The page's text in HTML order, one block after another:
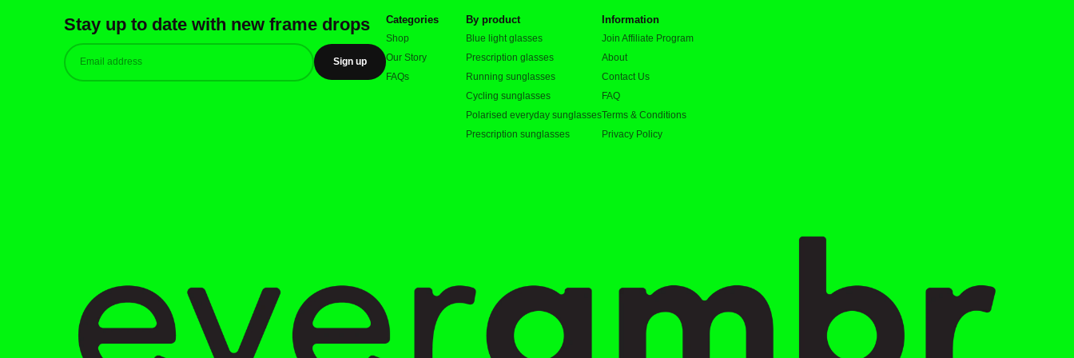
Stay up to date with new frame drops
Sign up
Categories
Shop
Our Story
FAQs
By product
Blue light glasses
Prescription glasses
Running sunglasses
Cycling sunglasses
Polarised everyday sunglasses
Prescription sunglasses
Information
Join Affiliate Program
About
Contact Us
FAQ
Terms & Conditions
Privacy Policy